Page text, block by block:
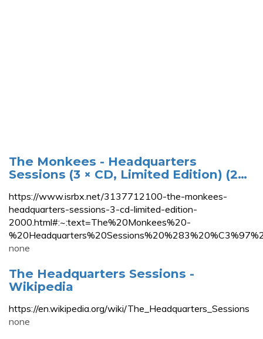
The Monkees - Headquarters
Sessions (3 × CD, Limited Edition) (2…
https://www.isrbx.net/3137712100-the-monkees-
headquarters-sessions-3-cd-limited-edition-
2000.html#:~:text=The%20Monkees%20-
none
The Headquarters Sessions -
Wikipedia
https://en.wikipedia.org/wiki/The_Headquarters_Sessions
none